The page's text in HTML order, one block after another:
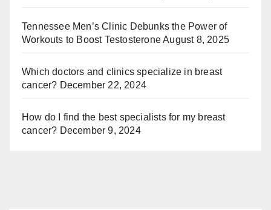
Tennessee Men’s Clinic Debunks the Power of
Workouts to Boost TestosteroneAugust 8, 2025
Which doctors and clinics specialize in breast
cancer? December 22, 2024
How do I find the best specialists for my breast
cancer? December 9, 2024